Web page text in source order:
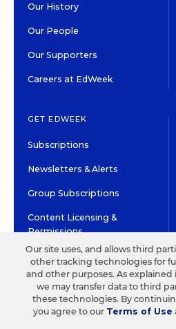
Our History
Our People
Our Supporters
Careers at EdWeek
GET EDWEEK
Subscriptions
Newsletters & Alerts
Group Subscriptions
Content Licensing &
Permissions
©2026 EDITORIAL PROJECTS IN
TERMS OF USE PRIVACY POLICY
Our site uses, and allows third
other tracking technologies for
and other purposes. As explained
we may transfer data to third
these technologies. By
you agree to our Terms of Use